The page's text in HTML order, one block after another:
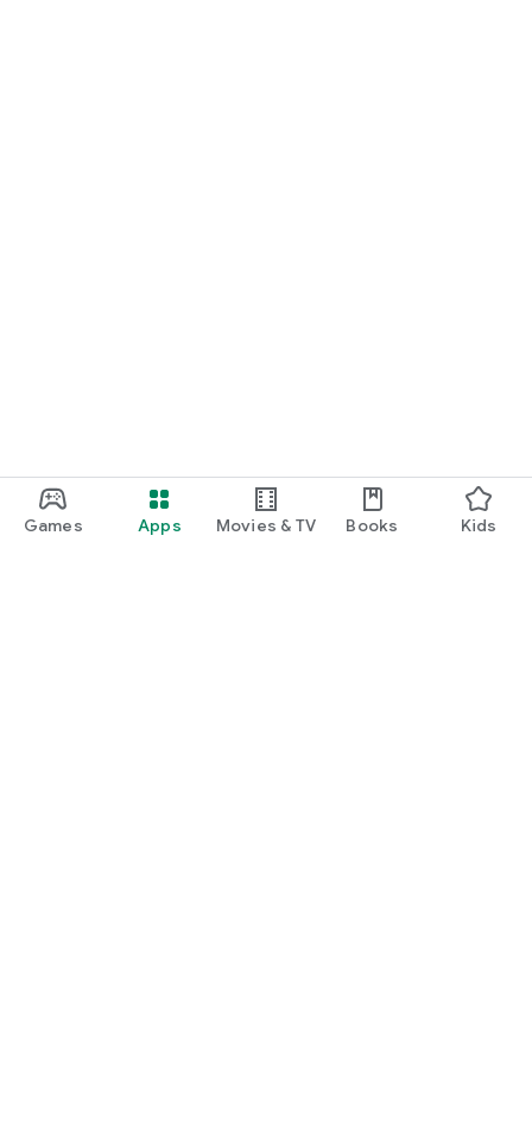
Games Apps Movies & TV Books Kids